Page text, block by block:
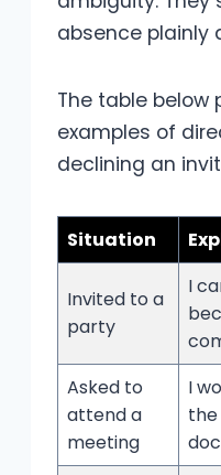
absence plainly
The table below
examples of
declining an
Situation
Invited to a
party
I
Asked to
attend a
meeting
I
the